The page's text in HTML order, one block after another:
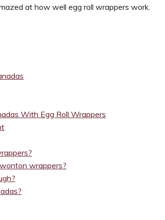
at how well egg roll wrappers work.
With Egg Roll Wrappers
wrappers?